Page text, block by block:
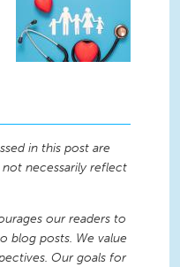
in this post are
necessarily reflect
our readers to
blog posts. We value
Our goals for